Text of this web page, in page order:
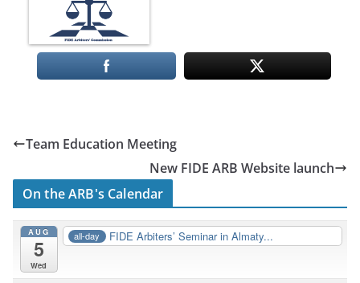
Team Education Meeting
New FIDE ARB Website launch
On the ARB's Calendar
AUG
5
Wed
all-day FIDE Arbiters’ Seminar in Almaty...